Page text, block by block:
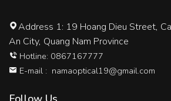
Address 1: 19 Hoang Dieu Street,
An City, Quang Nam Province
Hotline: 0867167777
E-mail : namaoptical19@gmail.com